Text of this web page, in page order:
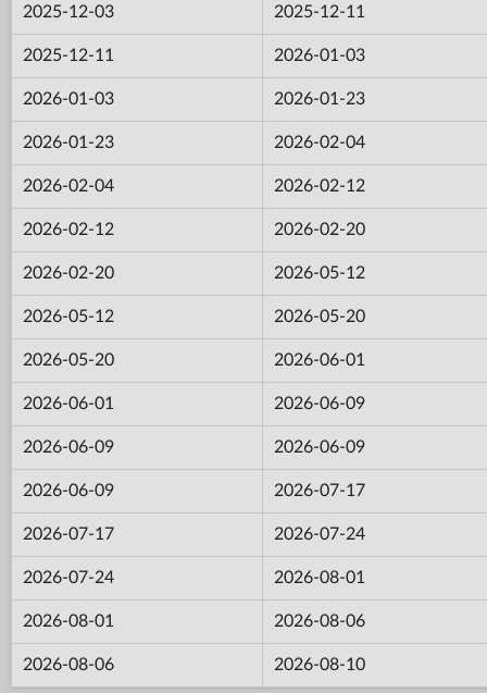
2025-12-03 2025-12-11
2025-12-11 2026-01-03
2026-01-03 2026-01-23
2026-01-23 2026-02-04
2026-02-04 2026-02-12
2026-02-12 2026-02-20
2026-02-20 2026-05-12
2026-05-12 2026-05-20
2026-05-20 2026-06-01
2026-06-01 2026-06-09
2026-06-09 2026-06-09
2026-06-09 2026-07-17
2026-07-17 2026-07-24
2026-07-24 2026-08-01
2026-08-01 2026-08-06
2026-08-06 2026-08-10